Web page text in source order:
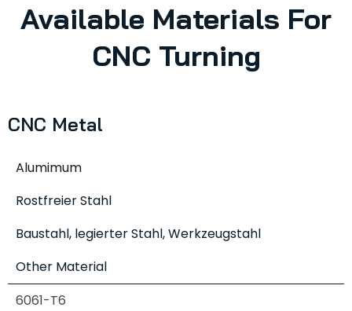
Available Materials For
CNC Turning
CNC Metal
Alumimum
Rostfreier Stahl
Baustahl, legierter Stahl, Werkzeugstahl
Other Material
6061-T6